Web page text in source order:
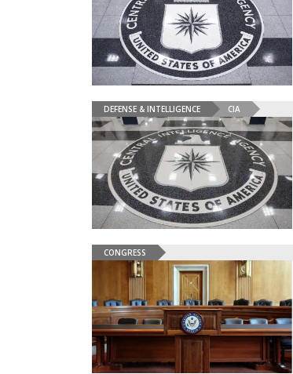
DEFENSE & INTELLIGENCE CIA
CONGRESS